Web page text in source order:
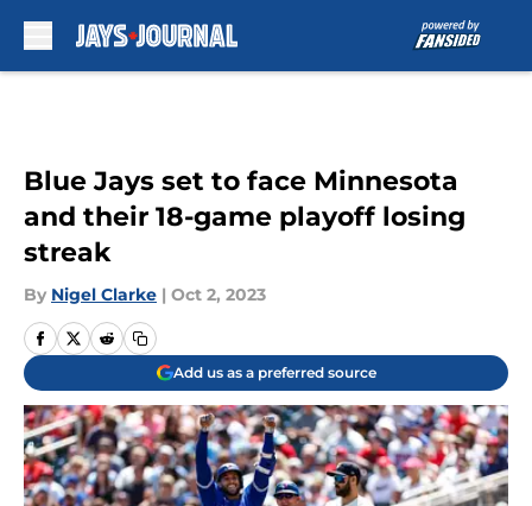
Blue Jays set to face Minnesota
and their 18-game playoff losing
streak
By Nigel Clarke | Oct 2, 2023
Add us as a preferred source